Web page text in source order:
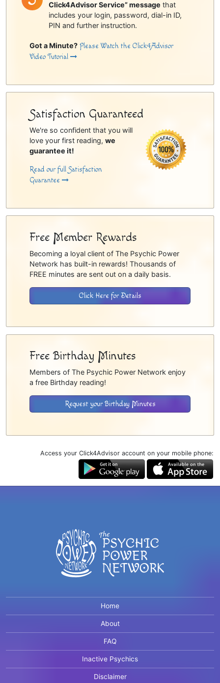
Click4Advisor Service” message that
includes your login, password, dial-in ID,
PIN and further instruction.
Got a Minute? Please Watch the Click4Advisor
Video Tutorial
Satisfaction Guaranteed
We're so confident that you will
love your first reading, we
guarantee it!
Read our full Satisfaction
Guarantee
Free Member Rewards
Becoming a loyal client of The Psychic Power
Network has built-in rewards! Thousands of
FREE minutes are sent out on a daily basis.
Click Here for Details
Free Birthday Minutes
Members of The Psychic Power Network enjoy
a free Birthday reading!
Request your Birthday Minutes
Access your Click4Advisor account on your mobile phone:
Home
About
FAQ
Inactive Psychics
Disclaimer